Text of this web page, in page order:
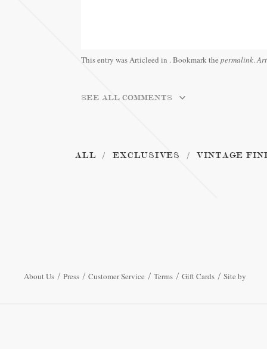
This entry was Articleed in . Bookmark the permalink.
SEE ALL COMMENTS
ALL EXCLUSIVES VINTAGE
About Us Press Customer Service Terms Gift Cards Site by